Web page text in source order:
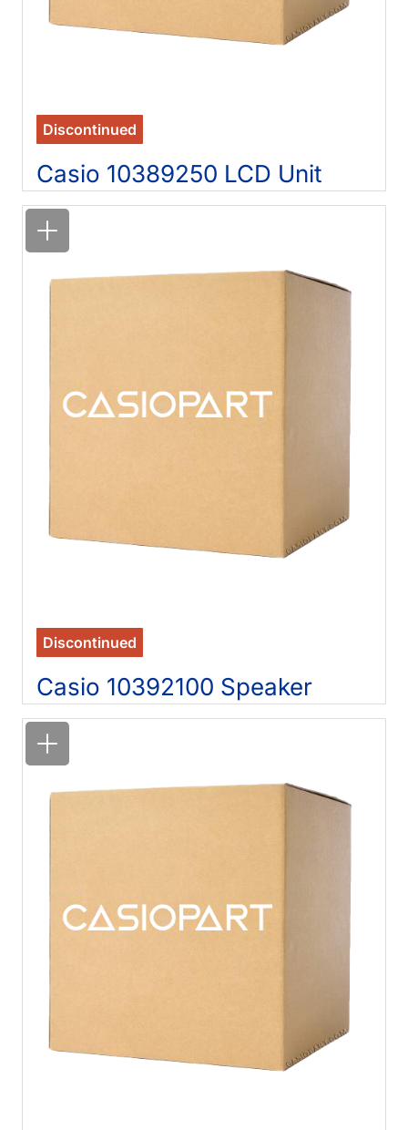
Discontinued
Casio 10389250 LCD Unit
Discontinued
Casio 10392100 Speaker